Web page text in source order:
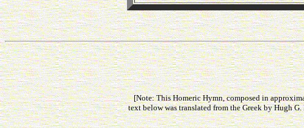
[Note: This Homeric Hymn, composed in
text below was translated from the Greek by Hugh